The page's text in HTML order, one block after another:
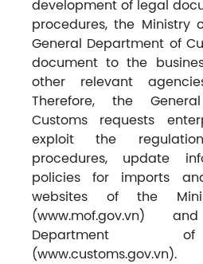
development of legal
procedures, the Ministry
General Department of
document to the
other relevant
Therefore, the
Customs requests
exploit the
procedures, update
policies for imports
websites of the
(www.mof.gov.vn)
Department
(www.customs.gov.vn).